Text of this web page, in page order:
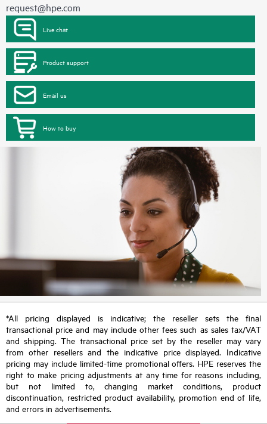
request@hpe.com
Live chat
Product support
Email us
How to buy
*All pricing displayed is indicative; the reseller sets the final
transactional price and may include other fees such as sales tax/VAT
and shipping. The transactional price set by the reseller may vary
from other resellers and the indicative price displayed. Indicative
pricing may include limited-time promotional offers. HPE reserves the
right to make pricing adjustments at any time for reasons including,
but not limited to, changing market conditions, product
discontinuation, restricted product availability, promotion end of life,
and errors in advertisements.